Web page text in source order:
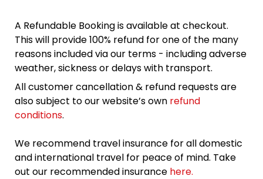
A Refundable Booking is available at checkout.
This will provide 100% refund for one of the many
reasons included via our terms - including adverse
weather, sickness or delays with transport.
All customer cancellation & refund requests are
also subject to our website’s own refund
conditions.
We recommend travel insurance for all domestic
and international travel for peace of mind. Take
out our recommended insurance here.